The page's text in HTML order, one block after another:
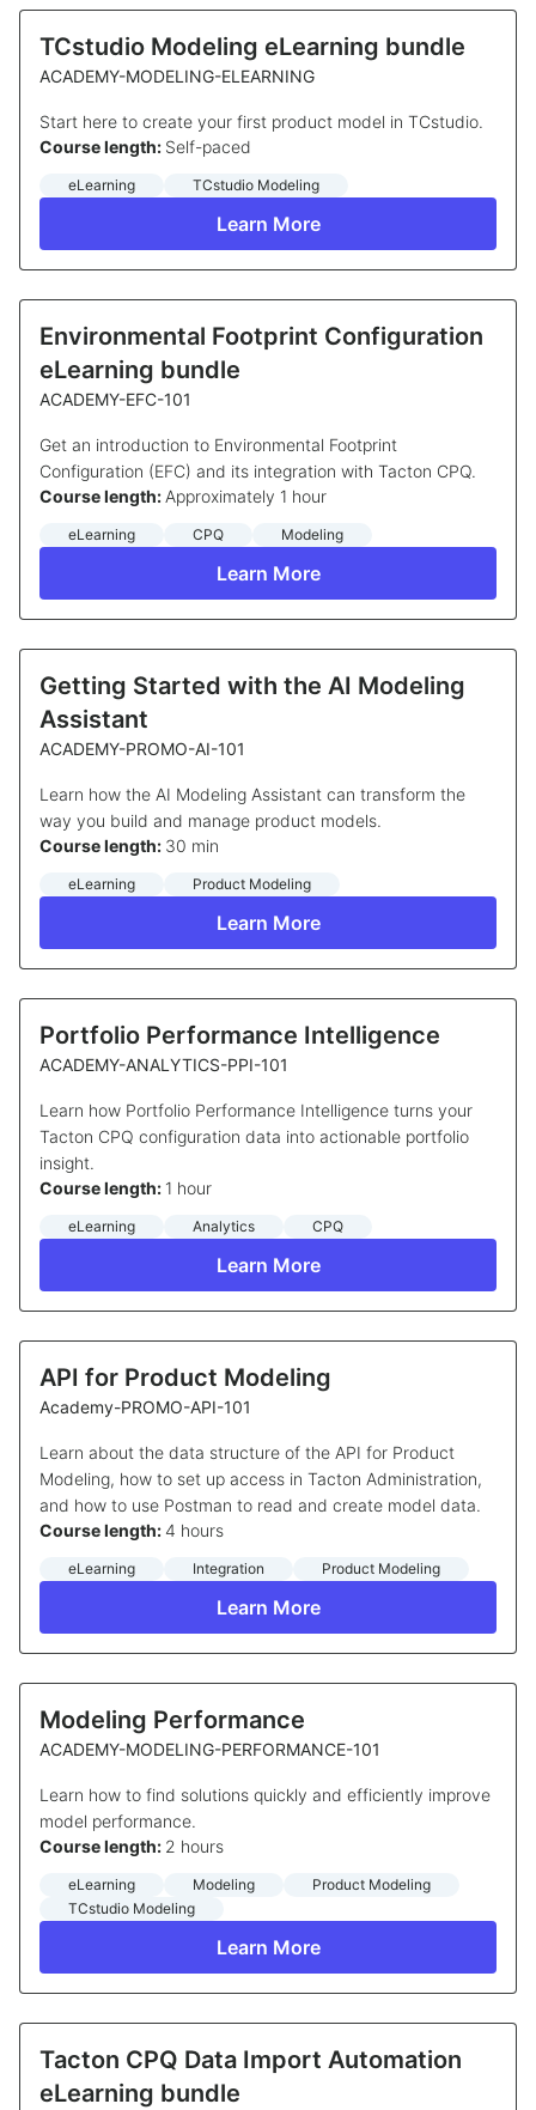
TCstudio Modeling eLearning bundle
ACADEMY-MODELING-ELEARNING
Start here to create your first product model in TCstudio.
Course length: Self-paced
eLearning TCstudio Modeling
Learn More
Environmental Footprint Configuration
eLearning bundle
ACADEMY-EFC-101
Get an introduction to Environmental Footprint
Configuration (EFC) and its integration with Tacton CPQ.
Course length:Approximately 1 hour
eLearning CPQ Modeling
Learn More
Getting Started with the AI Modeling
Assistant
ACADEMY-PROMO-AI-101
Learn how the AI Modeling Assistant can transform the
way you build and manage product models.
Course length: 30 min
eLearning Product Modeling
Learn More
Portfolio Performance Intelligence
ACADEMY-ANALYTICS-PPI-101
Learn how Portfolio Performance Intelligence turns your
Tacton CPQ configuration data into actionable portfolio
insight.
Course length: 1 hour
eLearning Analytics CPQ
Learn More
API for Product Modeling
Academy-PROMO-API-101
Learn about the data structure of the API for Product
Modeling, how to set up access in Tacton Administration,
and how to use Postman to read and create model data.
Course length: 4 hours
eLearning Integration Product Modeling
Learn More
Modeling Performance
ACADEMY-MODELING-PERFORMANCE-101
Learn how to find solutions quickly and efficiently improve
model performance.
Course length: 2 hours
eLearning Modeling
Product Modeling
TCstudio Modeling
Learn More
Tacton CPQ Data Import Automation
eLearning bundle